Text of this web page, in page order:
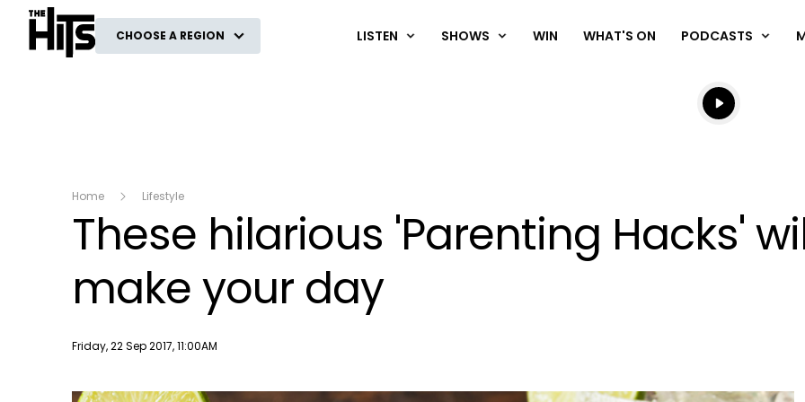
The Hits
CHOOSE A REGION LISTEN SHOWS WIN WHAT'S ON PODCASTS
Listen live
Listen to
Home Lifestyle
These hilarious 'Parenting Hacks'
make your day
Publish date
Friday, 22 Sep 2017, 11:00AM